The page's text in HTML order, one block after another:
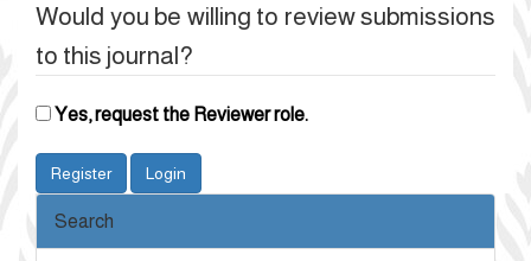
Would you be willing to review submissions
to this journal?
Yes, request the Reviewer role.
Register Login
Search